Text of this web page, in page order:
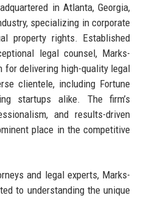
in Atlanta, Georgia,
specializing in corporate
property rights. Established
legal counsel, Marks-
for delivering high-quality legal
clientele, including Fortune
startups alike. The firm’s
and results-driven
place in the competitive
and legal experts, Marks-
to understanding the unique